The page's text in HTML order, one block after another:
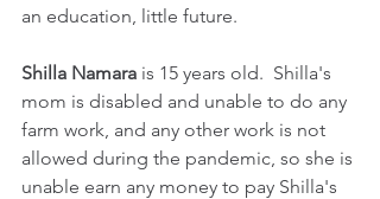
an education, little future.
Shilla Namara is 15 years old.  Shilla's
mom is disabled and unable to do any
farm work, and any other work is not
allowed during the pandemic, so she is
unable earn any money to pay Shilla's